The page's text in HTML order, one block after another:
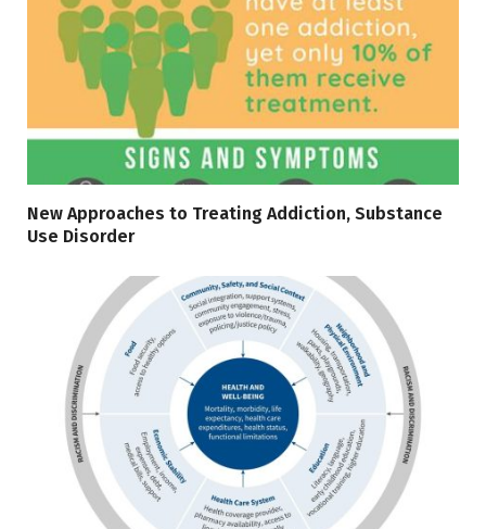
New Approaches to Treating Addiction, Substance
Use Disorder